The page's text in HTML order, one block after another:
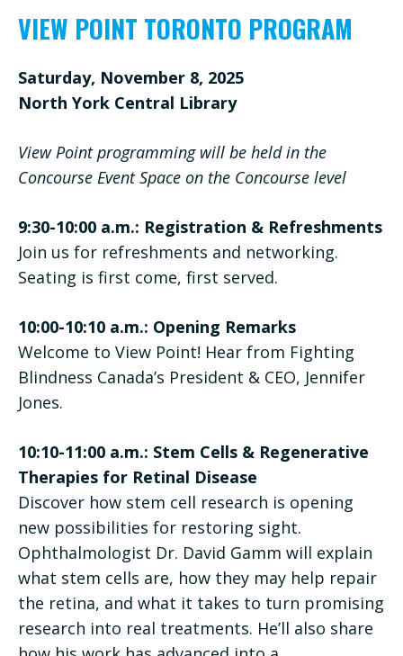
VIEW POINT TORONTO PROGRAM
Saturday, November 8, 2025
North York Central Library
View Point programming will be held in the
Concourse Event Space on the Concourse level
9:30-10:00 a.m.: Registration & Refreshments
Join us for refreshments and networking.
Seating is first come, first served.
10:00-10:10 a.m.: Opening Remarks
Welcome to View Point! Hear from Fighting
Blindness Canada’s President & CEO, Jennifer
Jones.
10:10-11:00 a.m.: Stem Cells & Regenerative
Therapies for Retinal Disease
Discover how stem cell research is opening
new possibilities for restoring sight.
Ophthalmologist Dr. David Gamm will explain
what stem cells are, how they may help repair
the retina, and what it takes to turn promising
research into real treatments. He’ll also share